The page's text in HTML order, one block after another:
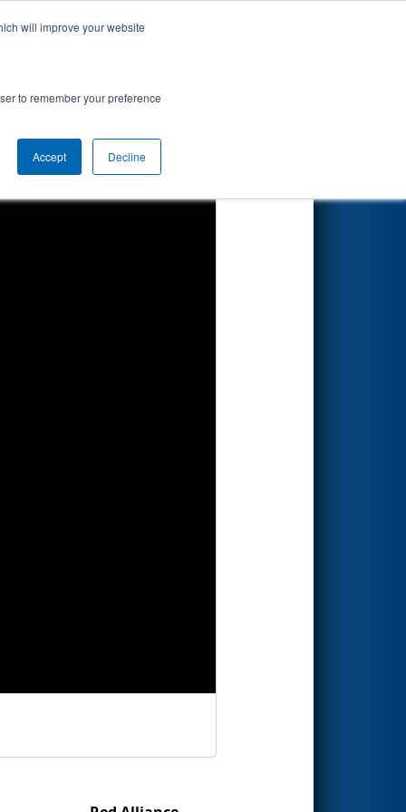
will improve your website
to remember your preference
Accept Decline